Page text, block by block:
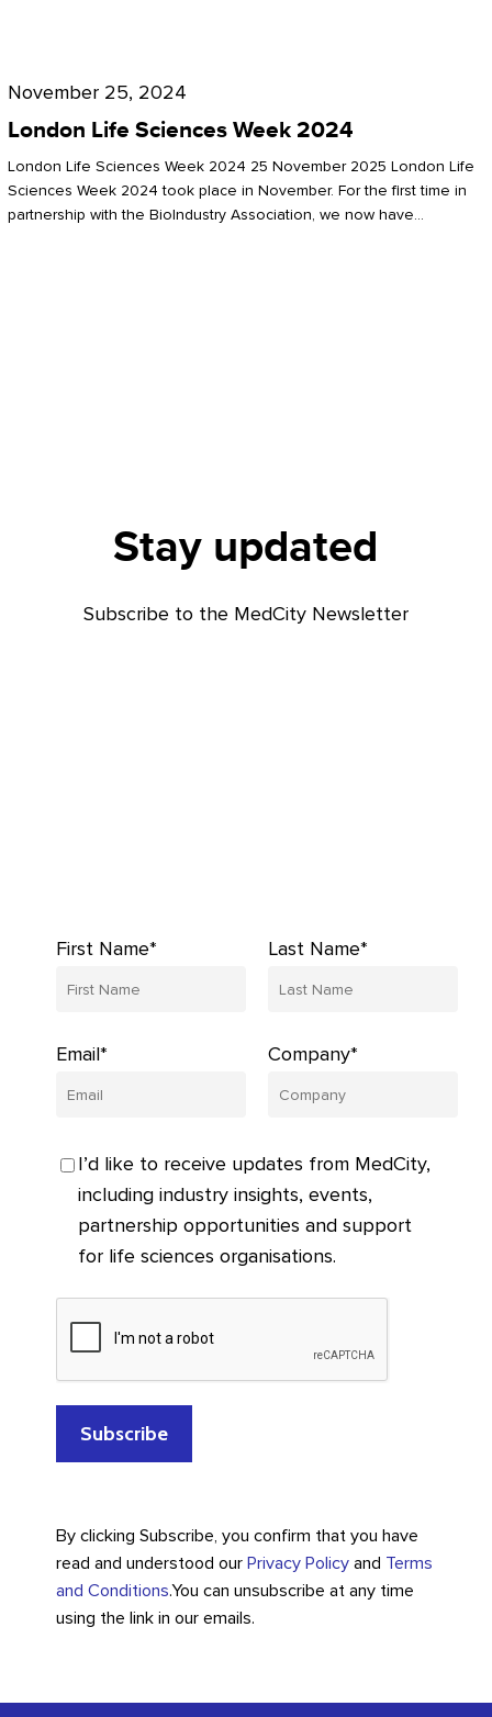
Sciences
2024
November 25, 2024
London Life Sciences Week 2024
London Life Sciences Week 2024 25 November 2025 London Life
Sciences Week 2024 took place in November. For the first time in
partnership with the BioIndustry Association, we now have…
Stay updated
Subscribe to the MedCity Newsletter
First Name* Last Name*
Email* Company*
I’d like to receive updates from MedCity,
including industry insights, events,
partnership opportunities and support
for life sciences organisations.
By clicking Subscribe, you confirm that you have
read and understood our Privacy Policyand Terms
and Conditions.You can unsubscribe at any time
using the link in our emails.